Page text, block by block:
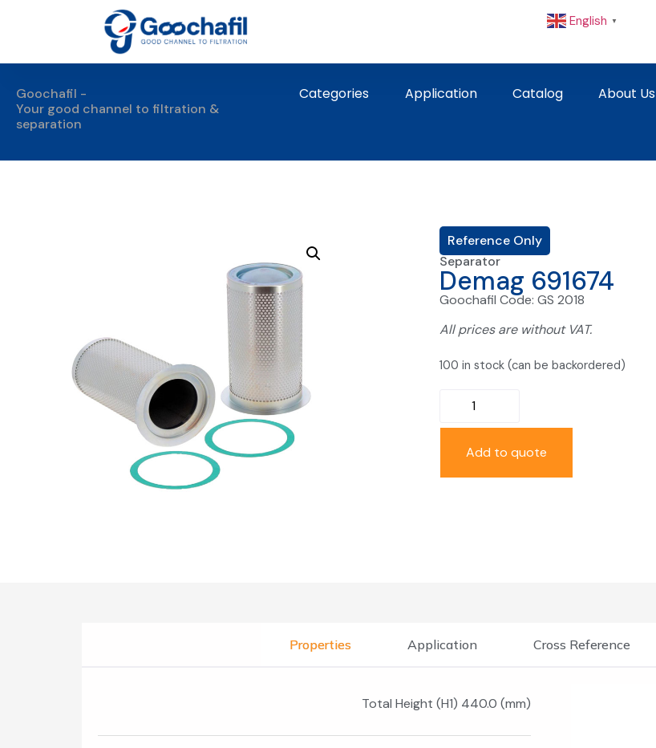
English ▼
Goochafil -
Your good channel to filtration &
separation
Categories Application Catalog About Us
Reference Only
Separator
Demag 691674
Goochafil Code: GS 2018
All prices are without VAT.
100 in stock (can be backordered)
Add to quote
Properties Application Cross Reference
Total Height (H1) 440.0 (mm)